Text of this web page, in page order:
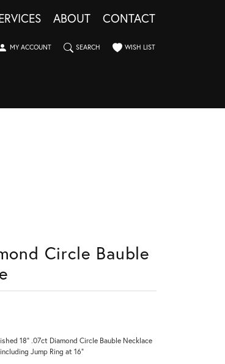
ABOUT CONTACT
MY ACCOUNT
TOGGLE MY ACCOUNT MENUSEARCH
TOGGLE SEARCH MENUWISH LIST
TOGGLE MY WISHLIST
Circle Bauble
18" .07ct Diamond Circle Bauble Necklace
Jump Ring at 16"